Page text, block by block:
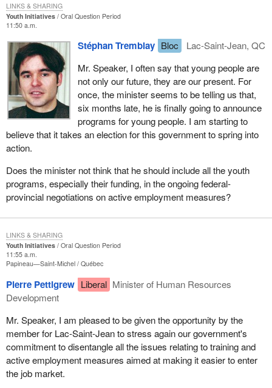
Youth Initiatives
Oral Question Period
11:50 a.m.
Stéphan Tremblay Bloc
Lac-Saint-Jean, QC
Mr. Speaker, I often say that young people are
not only our future, they are our present. For
once, the minister seems to be telling us that,
six months late, he is finally going to announce
programs for young people. I am starting to
believe that it takes an election for this government to spring into
action.
Does the minister not think that he should include all the youth
programs, especially their funding, in the ongoing federal-
provincial negotiations on active employment measures?
LINKS & SHARING
Youth Initiatives
Oral Question Period
11:55 a.m.
Papineau—Saint-Michel Québec
Pierre Pettigrew Liberal Minister of Human Resources
Development
Mr. Speaker, I am pleased to be given the opportunity by the
member for Lac-Saint-Jean to stress again our government's
commitment to disentangle all the issues relating to training and
active employment measures aimed at making it easier to enter
the job market.
LINKS & SHARING